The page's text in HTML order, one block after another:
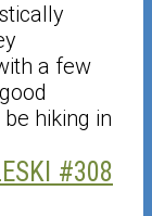
a few
hiking in
#308